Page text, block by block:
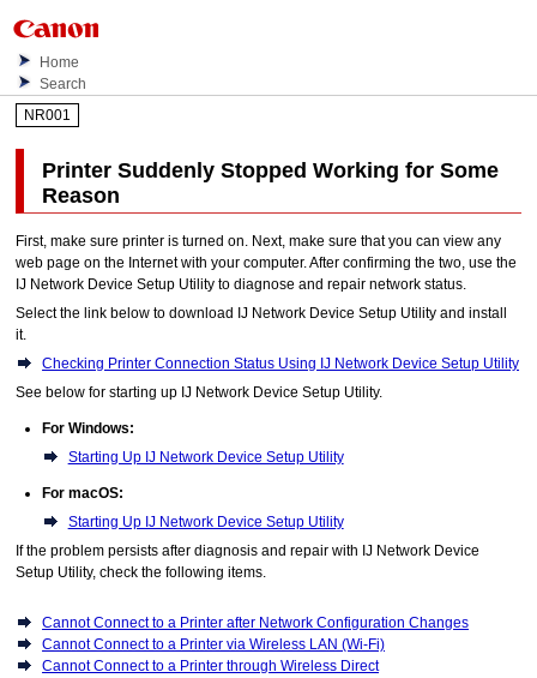
Home
Search
NR001
Printer Suddenly Stopped Working for Some
Reason
First, make sureprinter is turned on. Next, make sure that you can view any
web page on the Internet with your computer.After confirming the two, use the
IJ Network Device Setup Utility to diagnose and repair network status.
Select the link below to download IJ Network Device Setup Utility and install
it.
Checking Printer Connection Status Using IJ Network Device Setup Utility
See below for starting up IJ Network Device Setup Utility.
ForWindows:
Starting Up IJ Network Device Setup Utility
FormacOS:
Starting Up IJ Network Device Setup Utility
If the problem persists after diagnosis and repair with IJ Network Device
Setup Utility, check the following items.
Cannot Connect to a Printer after Network Configuration Changes
Cannot Connect to a Printer via Wireless LAN (Wi-Fi)
Cannot Connect to a Printer through Wireless Direct